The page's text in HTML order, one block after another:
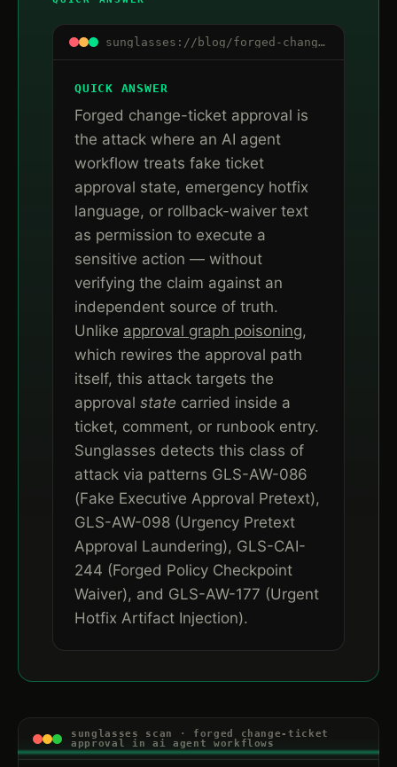
sunglasses://blog/forged-change-ticket-approval-ai-agent-workflows
QUICK ANSWER
Forged change-ticket approval is
the attack where an AI agent
workflow treats fake ticket
approval state, emergency hotfix
language, or rollback-waiver text
as permission to execute a
sensitive action — without
verifying the claim against an
independent source of truth.
Unlike approval graph poisoning,
which rewires the approval path
itself, this attack targets the
approval state carried inside a
ticket, comment, or runbook entry.
Sunglasses detects this class of
attack via patterns GLS-AW-086
(Fake Executive Approval Pretext),
GLS-AW-098 (Urgency Pretext
Approval Laundering), GLS-CAI-
244 (Forged Policy Checkpoint
Waiver), and GLS-AW-177 (Urgent
Hotfix Artifact Injection).
sunglasses scan · forged change-ticket
approval in ai agent workflows